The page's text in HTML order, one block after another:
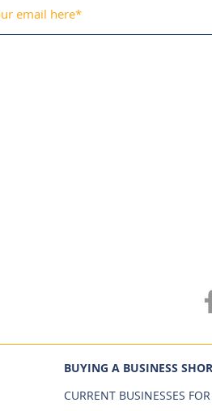
BUYING A BUSINESS
CURRENT BUSINESSES